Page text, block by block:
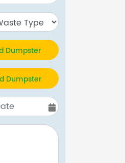
Dumpster
Dumpster